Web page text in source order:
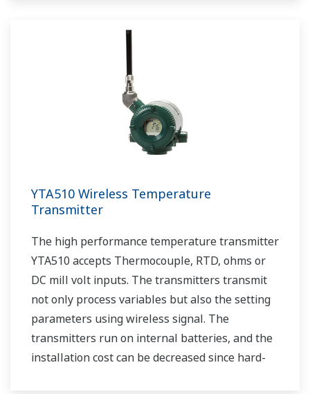
YTA510 Wireless Temperature
Transmitter
The high performance temperature transmitter
YTA510 accepts Thermocouple, RTD, ohms or
DC mill volt inputs. The transmitters transmit
not only process variables but also the setting
parameters using wireless signal. The
transmitters run on internal batteries, and the
installation cost can be decreased since hard-